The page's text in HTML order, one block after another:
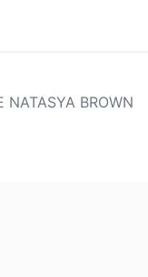
NATASYA BROWN